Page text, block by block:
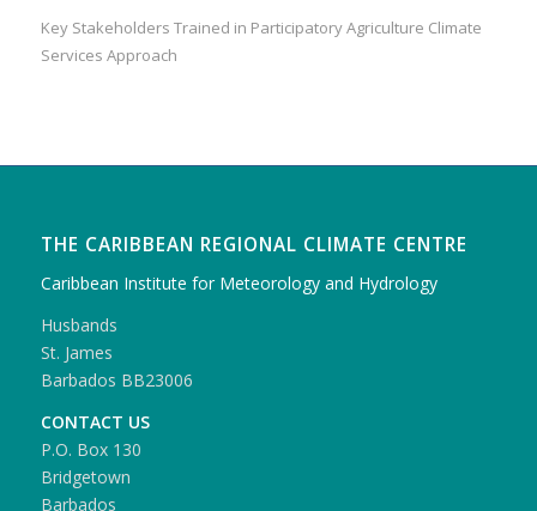
Key Stakeholders Trained in Participatory Agriculture Climate
Services Approach
THE CARIBBEAN REGIONAL CLIMATE CENTRE
Caribbean Institute for Meteorology and Hydrology
Husbands
St. James
Barbados BB23006
CONTACT US
P.O. Box 130
Bridgetown
Barbados